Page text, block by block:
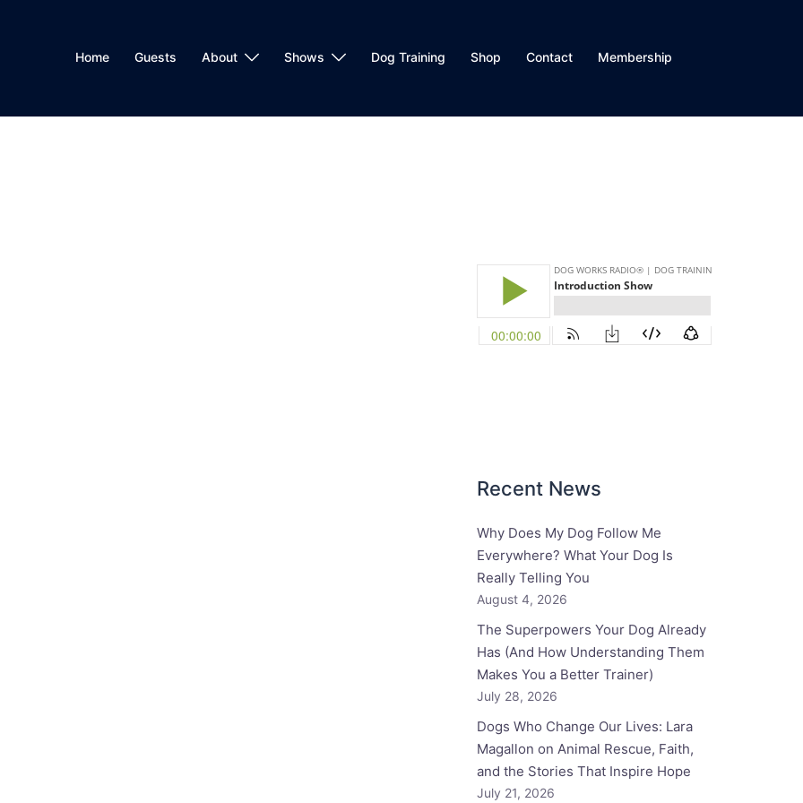
Home Guests About Shows Dog Training Shop Contact Membership
Recent News
Why Does My Dog Follow Me
Everywhere? What Your Dog Is
Really Telling You
August 4, 2026
The Superpowers Your Dog Already
Has (And How Understanding Them
Makes You a Better Trainer)
July 28, 2026
Dogs Who Change Our Lives: Lara
Magallon on Animal Rescue, Faith,
and the Stories That Inspire Hope
July 21, 2026